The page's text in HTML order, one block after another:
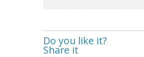
Do you like it?
Share it